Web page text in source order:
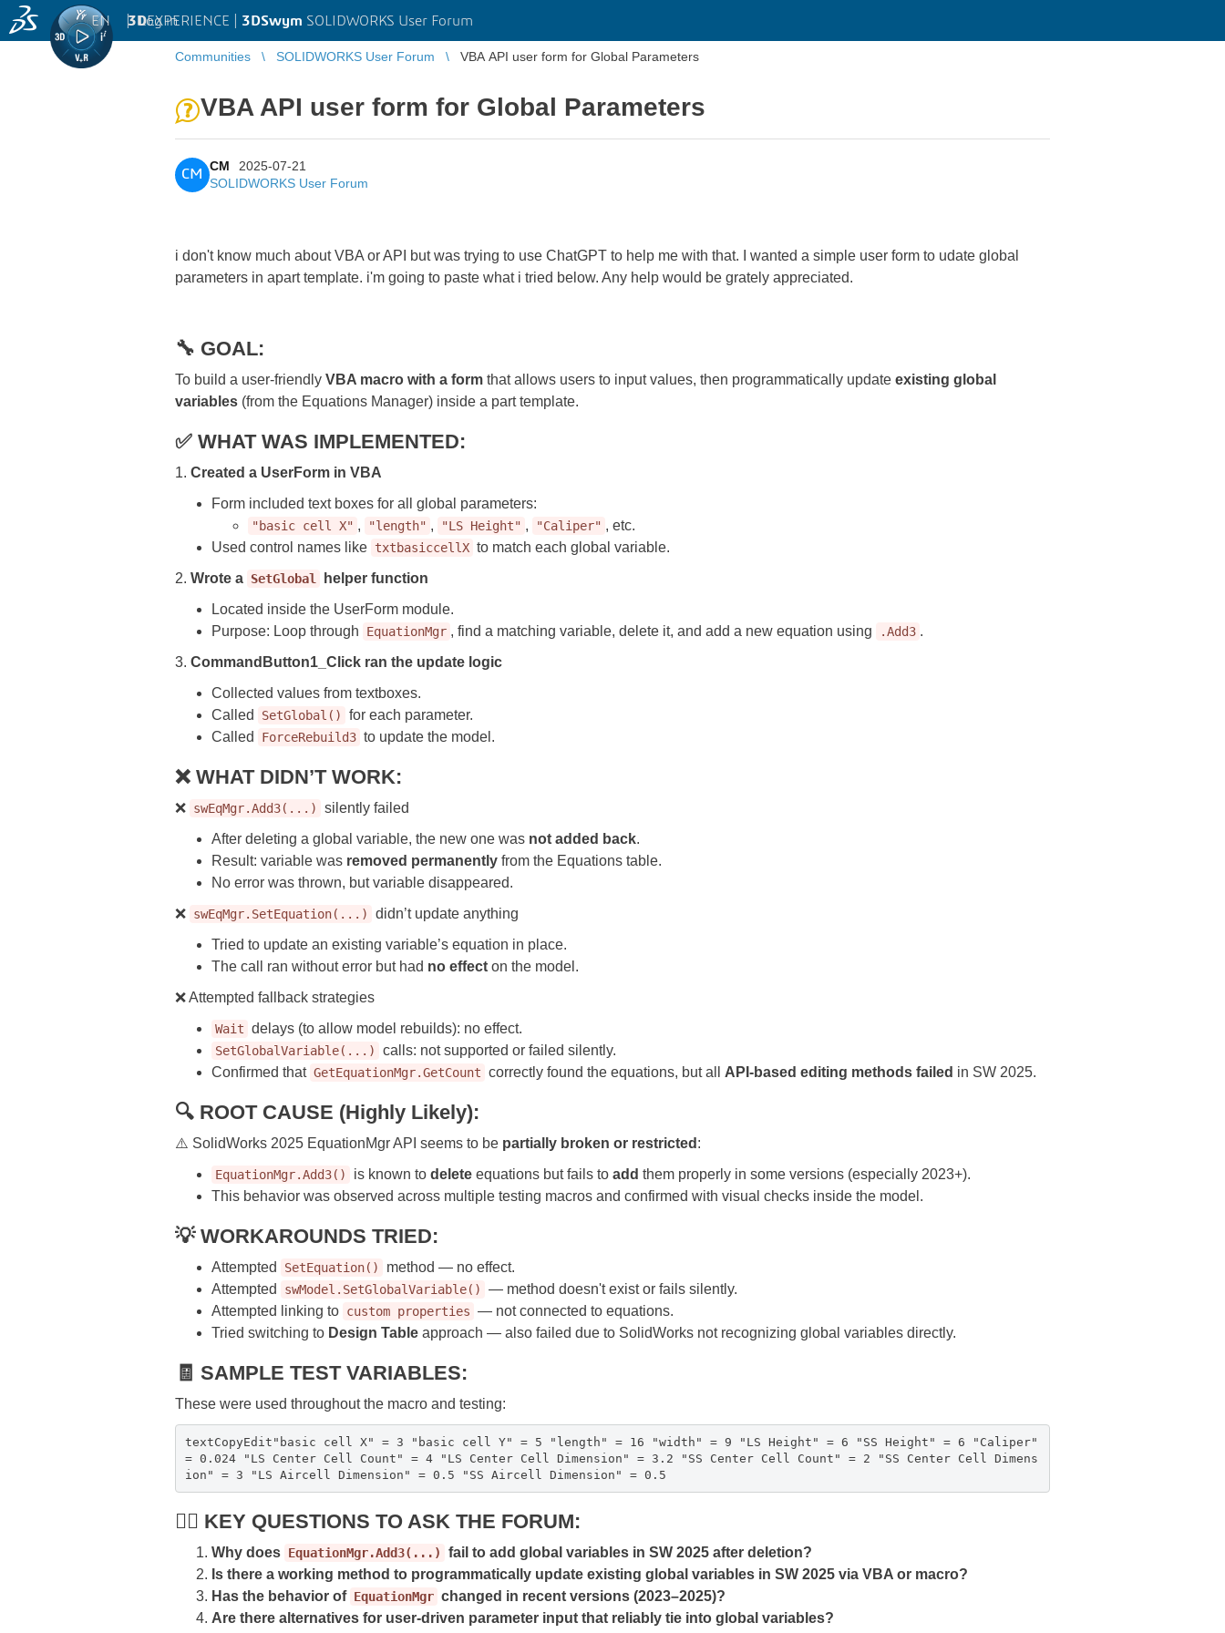
3DEXPERIENCE | 3DSwym SOLIDWORKS User Forum
EN | Log in
Communities SOLIDWORKS User Forum VBA API user form for Global Parameters
VBA API user form for Global Parameters
CM
CM
2025-07-21
SOLIDWORKS User Forum
i don't know much about VBA or API but was trying to use ChatGPT to help me with that. I wanted a simple user form to udate global
parameters in apart template. i'm going to paste what i tried below. Any help would be grately appreciated.
🔧 GOAL:
To build a user-friendly VBA macro with a form that allows users to input values, then programmatically update existing global
variables (from the Equations Manager) inside a part template.
✅ WHAT WAS IMPLEMENTED:
1. Created a UserForm in VBA
Form included text boxes for all global parameters:
"basic cell X" , "length" , "LS Height" , "Caliper" , etc.
Used control names like txtbasiccellX to match each global variable.
2. Wrote a SetGlobal
helper function
Located inside the UserForm module.
Purpose: Loop through
EquationMgr , find a matching variable, delete it, and add a new equation using .Add3 .
3. CommandButton1_Click ran the update logic
Collected values from textboxes.
Called
SetGlobal()
for each parameter.
Called
ForceRebuild3 to update the model.
❌ WHAT DIDN’T WORK:
❌ swEqMgr.Add3(...)
silently failed
After deleting a global variable, the new one was not added back.
Result: variable was removed permanently from the Equations table.
No error was thrown, but variable disappeared.
❌ swEqMgr.SetEquation(...)
didn’t update anything
Tried to update an existing variable’s equation in place.
The call ran without error but had no effect on the model.
❌ Attempted fallback strategies
Wait delays (to allow model rebuilds): no effect.
SetGlobalVariable(...)
calls: not supported or failed silently.
Confirmed that GetEquationMgr.GetCount correctly found the equations, but all API-based editing methods failed in SW 2025.
🔍 ROOT CAUSE (Highly Likely):
⚠️ SolidWorks 2025 EquationMgr API seems to be partially broken or restricted :
EquationMgr.Add3() is known to delete equations but fails to add them properly in some versions (especially 2023+).
This behavior was observed across multiple testing macros and confirmed with visual checks inside the model.
💡 WORKAROUNDS TRIED:
Attempted SetEquation()
method — no effect.
Attempted
swModel.SetGlobalVariable()
— method doesn't exist or fails silently.
Attempted linking to custom properties — not connected to equations.
Tried switching to Design Table approach — also failed due to SolidWorks not recognizing global variables directly.
🧾 SAMPLE TEST VARIABLES:
These were used throughout the macro and testing:
textCopyEdit"basic cell X" = 3 "basic cell Y" = 5 "length" = 16 "width" = 9 "LS Height" = 6 "SS Height" = 6 "Caliper"
= 0.024 "LS Center Cell Count" = 4 "LS Center Cell Dimension" = 3.2 "SS Center Cell Count" = 2 "SS Center Cell Dimens
ion" = 3 "LS Aircell Dimension" = 0.5 "SS Aircell Dimension" = 0.5
🙋‍♂️ KEY QUESTIONS TO ASK THE FORUM:
Why does EquationMgr.Add3(...)
fail to add global variables in SW 2025 after deletion?
Is there a working method to programmatically update existing global variables in SW 2025 via VBA or macro?
Has the behavior of EquationMgr changed in recent versions (2023–2025)?
Are there alternatives for user-driven parameter input that reliably tie into global variables?